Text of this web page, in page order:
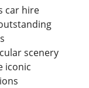
car hire
scenery
iconic